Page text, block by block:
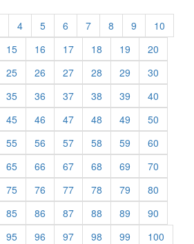
4 5 6 7 8 9
10
15 16 17 18 19
20
25 26 27 28 29
30
35 36 37 38 39
40
45 46 47 48 49
50
55 56 57 58 59
60
65 66 67 68 69
70
75 76 77 78 79
80
85 86 87 88 89
90
95 96 97 98 99
100